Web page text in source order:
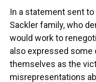
In a statement sent
Sackler family, who
would work to
also expressed some
themselves as the
misrepresentations